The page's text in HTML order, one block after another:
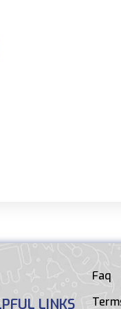
LINKS
Faq